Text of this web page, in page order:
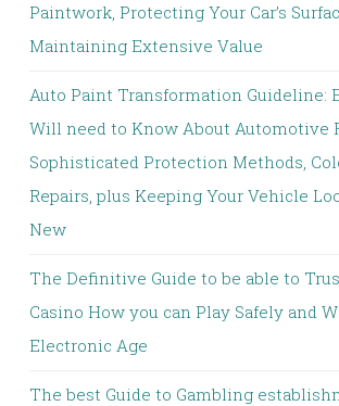
Paintwork, Protecting Your Car’s
Maintaining Extensive Value
Auto Paint Transformation Guideline:
Will need to Know About Automotive
Sophisticated Protection Methods,
Repairs, plus Keeping Your Vehicle
New
The Definitive Guide to be able to
Casino How you can Play Safely and
Electronic Age
The best Guide to Gambling